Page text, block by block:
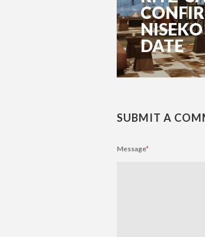
DATE
SUBMIT A
Message*